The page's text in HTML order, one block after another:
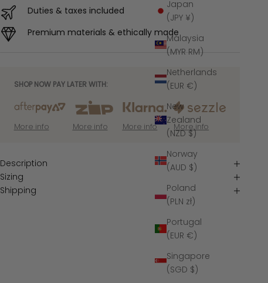
Japan
(JPY ¥)
Malaysia
(MYR RM)
Netherlands
(EUR €)
New
Zealand
(NZD $)
Norway
(AUD $)
Poland
(PLN zł)
Portugal
(EUR €)
Singapore
(SGD $)
Duties & taxes included
Premium materials & ethically made
SHOP NOW PAY LATER WITH:
More info More info More info More info
Description
Sizing
Shipping